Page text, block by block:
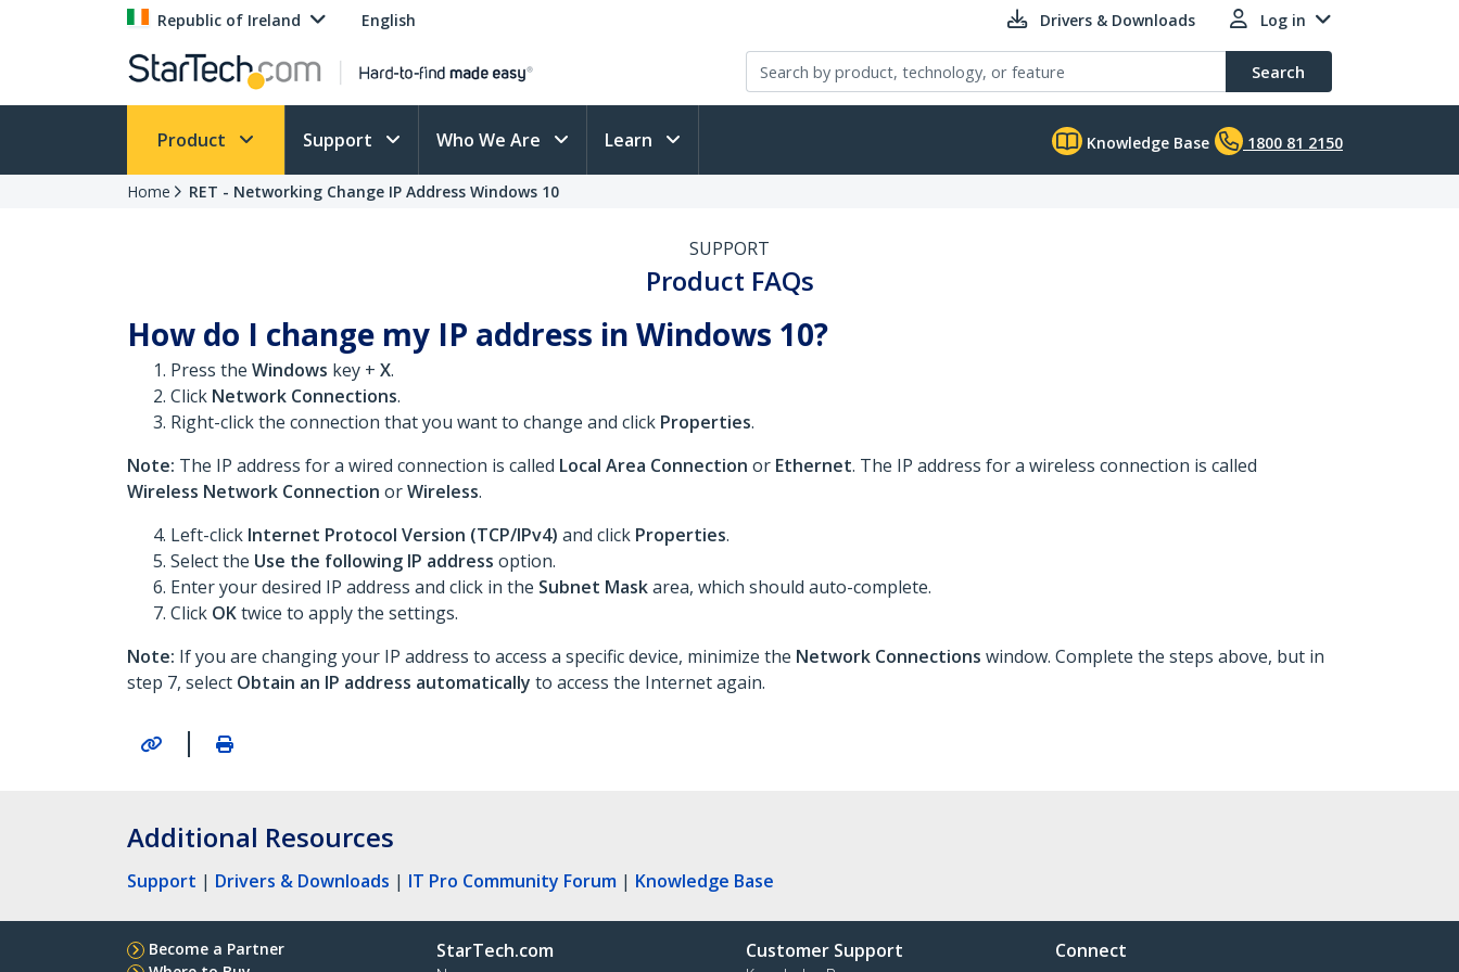
Republic of Ireland English Drivers & Downloads Log in
Search
Product Support Who We Are Learn Knowledge Base 1800 81 2150
Home RET - Networking Change IP Address Windows 10
SUPPORT
Product FAQs
How do I change my IP address in Windows 10?
Press the Windows key + X.
Click Network Connections.
Right-click the connection that you want to change and click Properties.
Note: The IP address for a wired connection is called Local Area Connection or Ethernet. The IP address for a wireless connection is called
Wireless Network Connection orWireless.
Left-click Internet Protocol Version (TCP/IPv4) and click Properties.
Select the Use the following IP address option.
Enter your desired IP address and click in the Subnet Maskarea, which should auto-complete.
Click OKtwice to apply the settings.
Note: If you are changing your IP address to access a specific device, minimize the Network Connections window. Complete the steps above, but in
step 7, select Obtain an IP address automatically to access the Internet again.
|
Additional Resources
Support | Drivers & Downloads | IT Pro Community Forum | Knowledge Base
Become a Partner
StarTech.com Customer Support Connect